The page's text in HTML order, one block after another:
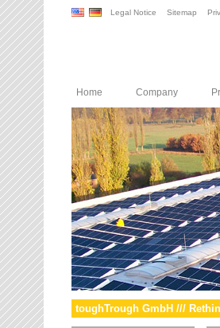
Legal Notice Sitemap
Home Company
toughTrough GmbH ///